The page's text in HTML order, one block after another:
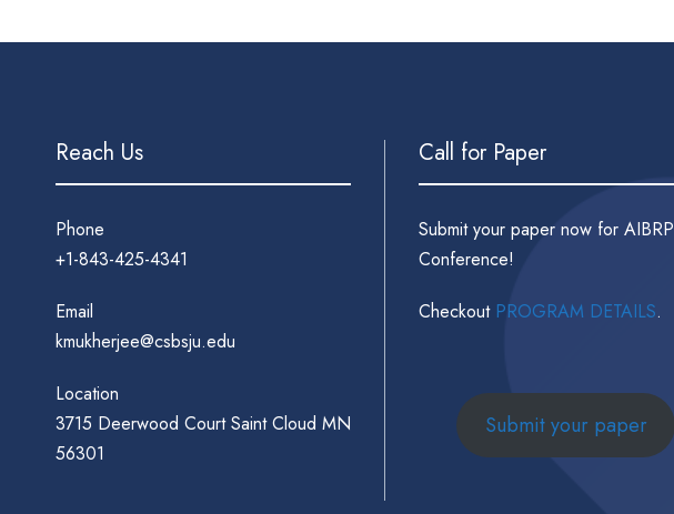
Reach Us
Phone
+1-843-425-4341
Email
kmukherjee@csbsju.edu
Location
3715 Deerwood Court Saint Cloud MN
56301
Call for Paper
Submit your paper now for AIBRP
Conference!
Checkout PROGRAM DETAILS.
Submit your paper